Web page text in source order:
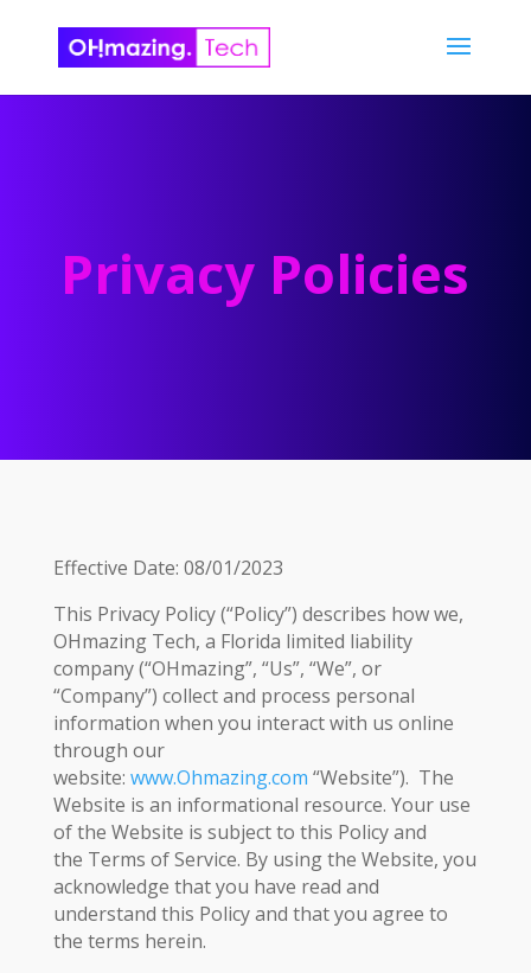
Privacy Policies
Effective Date: 08/01/2023
This Privacy Policy (“Policy”) describes how we,
OHmazing Tech, a Florida limited liability
company (“OHmazing”, “Us”, “We”, or
“Company”) collect and process personal
information when you interact with us online
through our
website: www.Ohmazing.com “Website”). The
Website is an informational resource. Your use
of the Website is subject to this Policy and
the Terms of Service. By using the Website, you
acknowledge that you have read and
understand this Policy and that you agree to
the terms herein.